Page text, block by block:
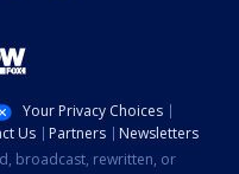
Your Privacy Choices
Us Partners
Newsletters
broadcast, rewritten, or